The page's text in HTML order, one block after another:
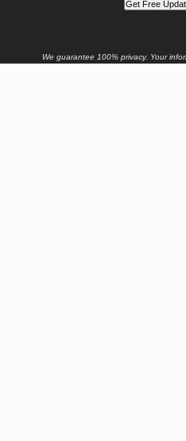
We guarantee 100% privacy. Your